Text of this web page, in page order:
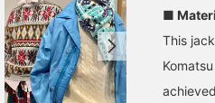
■
This